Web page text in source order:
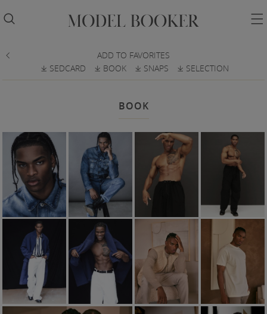
 
 ADD TO FAVORITES
𐔕 SEDCARD 𐔕 BOOK 𐔕 SNAPS 𐔕 SELECTION
BOOK